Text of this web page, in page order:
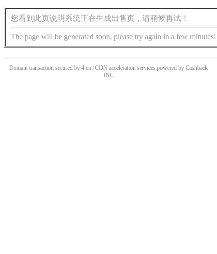
您看到此页说明系统正在生成出售页，请稍候再试！
The page will be generated soon, please try again in a few minutes!
Domain transaction secured by 4.cn | CDN acceleration services powered by Cashback
INC